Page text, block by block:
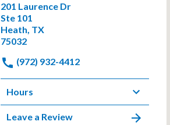
201 Laurence Dr
Ste 101
Heath, TX
75032
(972) 932-4412
Hours
Leave a Review